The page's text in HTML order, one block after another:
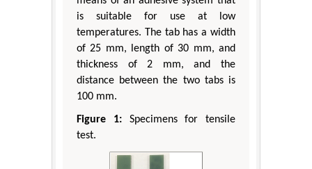
is suitable for use at low
temperatures. The tab has a width
of 25 mm, length of 30 mm, and
thickness of 2 mm, and the
distance between the two tabs is
100 mm.
Figure 1:Specimens for tensile
test.